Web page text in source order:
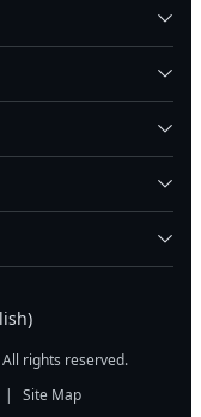
All rights reserved.
| Site Map